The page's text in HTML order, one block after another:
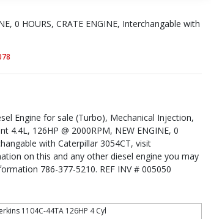
0 HOURS, CRATE ENGINE, Interchangable with
Engine for sale (Turbo), Mechanical Injection,
4.4L, 126HP @ 2000RPM, NEW ENGINE, 0
with Caterpillar 3054CT, visit
on this and any other diesel engine you may
786-377-5210. REF INV # 005050
1104C-44TA 126HP 4 Cyl